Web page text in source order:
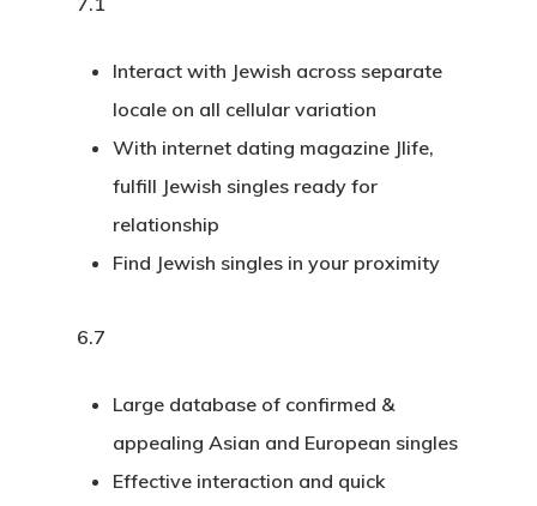
Interact with Jewish across separate
locale on all cellular variation
With internet dating magazine Jlife,
fulfill Jewish singles ready for
relationship
Find Jewish singles in your proximity
6.7
Large database of confirmed &
appealing Asian and European singles
Effective interaction and quick